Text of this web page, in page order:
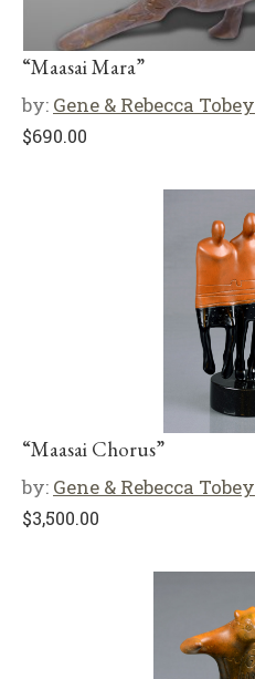
“Maasai Mara”
by: Gene & Rebecca Tobey
$690.00
“Maasai Chorus”
by: Gene & Rebecca Tobey
$3,500.00